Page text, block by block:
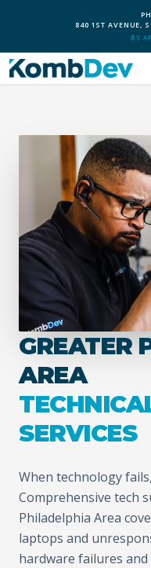
840 1ST AVENUE,
BY
CUSTOM PCS
OUR PROCESS
SERVICE AREAS
GIVE BACK
GREATER
AREA
SERVICES
When technology
Comprehensive tech
Philadelphia Area
laptops and
hardware failures